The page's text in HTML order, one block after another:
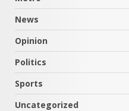
News
Opinion
Politics
Sports
Uncategorized